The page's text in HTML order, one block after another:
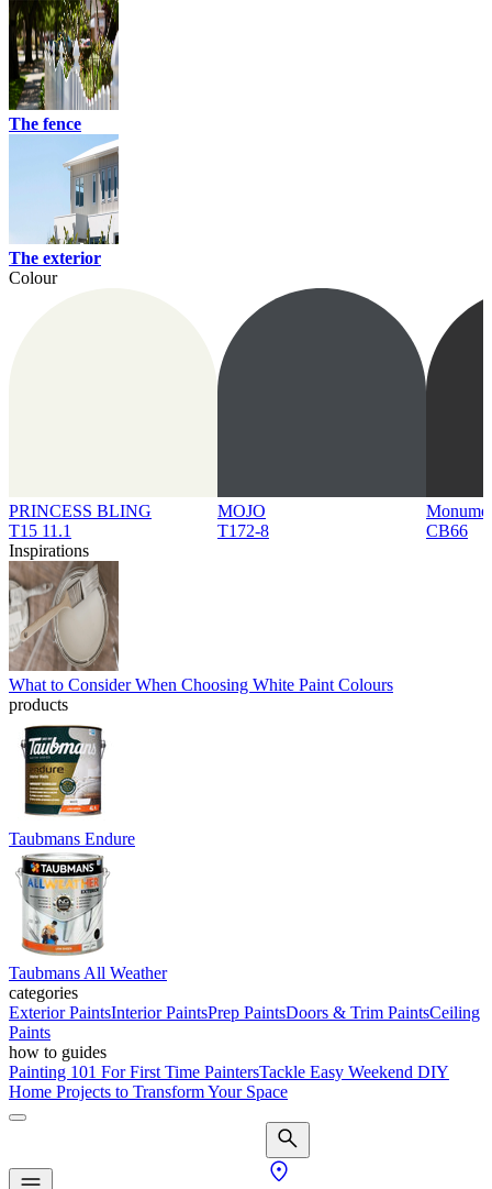
The fence
The exterior
Colour
PRINCESS BLING
T15 11.1
MOJO
T172-8
CB66
Inspirations
What to Consider When Choosing White Paint Colours
products
Taubmans Endure
Taubmans All Weather
categories
Exterior PaintsInterior PaintsPrep PaintsDoors & Trim PaintsCeiling
Paints
how to guides
Painting 101 For First Time PaintersTackle Easy Weekend DIY
Home Projects to Transform Your Space